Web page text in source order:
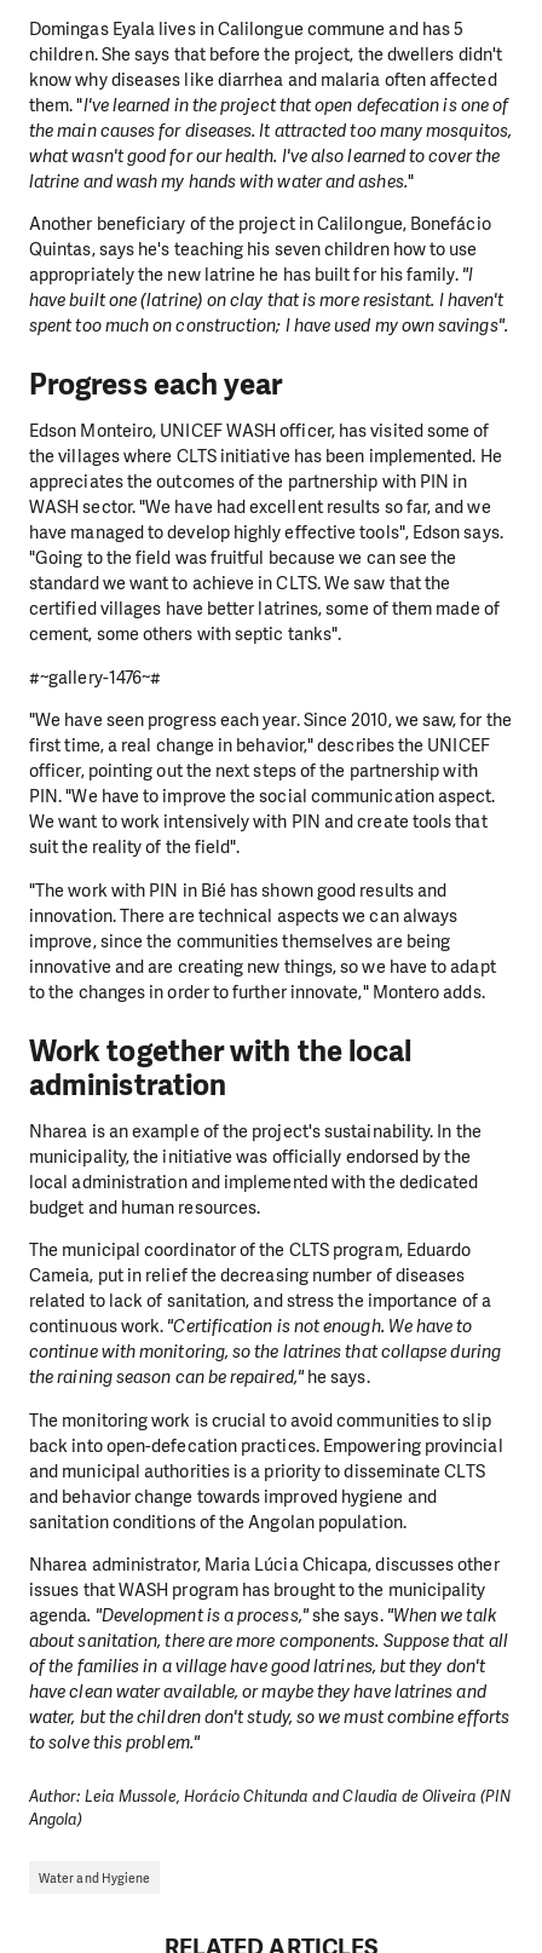
Domingas Eyala lives in Calilongue commune and has 5
children. She says that before the project, the dwellers didn't
know why diseases like diarrhea and malaria often affected
them. "I've learned in the project that open defecation is one of
the main causes for diseases. It attracted too many mosquitos,
what wasn't good for our health. I've also learned to cover the
latrine and wash my hands with water and ashes."
Another beneficiary of the project in Calilongue, Bonefácio
Quintas, says he's teaching his seven children how to use
appropriately the new latrine he has built for his family. "I
have built one (latrine) on clay that is more resistant. I haven't
spent too much on construction; I have used my own savings".
Progress each year
Edson Monteiro, UNICEF WASH officer, has visited some of
the villages where CLTS initiative has been implemented. He
appreciates the outcomes of the partnership with PIN in
WASH sector. "We have had excellent results so far, and we
have managed to develop highly effective tools", Edson says.
"Going to the field was fruitful because we can see the
standard we want to achieve in CLTS. We saw that the
certified villages have better latrines, some of them made of
cement, some others with septic tanks".
#~gallery-1476~#
"We have seen progress each year. Since 2010, we saw, for the
first time, a real change in behavior," describes the UNICEF
officer, pointing out the next steps of the partnership with
PIN. "We have to improve the social communication aspect.
We want to work intensively with PIN and create tools that
suit the reality of the field".
"The work with PIN in Bié has shown good results and
innovation. There are technical aspects we can always
improve, since the communities themselves are being
innovative and are creating new things, so we have to adapt
to the changes in order to further innovate," Montero adds.
Work together with the local
administration
Nharea is an example of the project's sustainability. In the
municipality, the initiative was officially endorsed by the
local administration and implemented with the dedicated
budget and human resources.
The municipal coordinator of the CLTS program, Eduardo
Cameia, put in relief the decreasing number of diseases
related to lack of sanitation, and stress the importance of a
continuous work. "Certification is not enough. We have to
continue with monitoring, so the latrines that collapse during
the raining season can be repaired,"he says.
The monitoring work is crucial to avoid communities to slip
back into open-defecation practices. Empowering provincial
and municipal authorities is a priority to disseminate CLTS
and behavior change towards improved hygiene and
sanitation conditions of the Angolan population.
Nharea administrator, Maria Lúcia Chicapa, discusses other
issues that WASH program has brought to the municipality
agenda. "Development is a process,"she says. "When we talk
about sanitation, there are more components. Suppose that all
of the families in a village have good latrines, but they don't
have clean water available, or maybe they have latrines and
water, but the children don't study, so we must combine efforts
to solve this problem."
Author: Leia Mussole, Horácio Chitunda and Claudia de Oliveira (PIN
Angola)
Water and Hygiene